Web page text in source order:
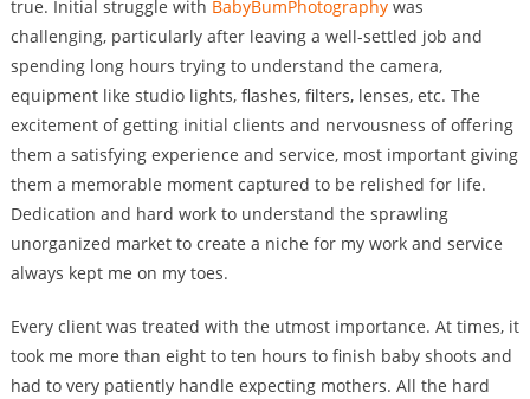
true. Initial struggle with BabyBumPhotographywas
challenging, particularly after leaving a well-settled job and
spending long hours trying to understand the camera,
equipment like studio lights, flashes, filters, lenses, etc. The
excitement of getting initial clients and nervousness of offering
them a satisfying experience and service, most important giving
them a memorable moment captured to be relished for life.
Dedication and hard work to understand the sprawling
unorganized market to create a niche for my work and service
always kept me on my toes.
Every client was treated with the utmost importance. At times, it
took me more than eight to ten hours to finish baby shoots and
had to very patiently handle expecting mothers. All the hard